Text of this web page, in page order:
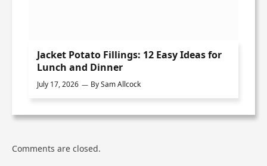
Jacket Potato Fillings: 12 Easy Ideas for
Lunch and Dinner
July 17, 2026 BySam Allcock
Comments are closed.